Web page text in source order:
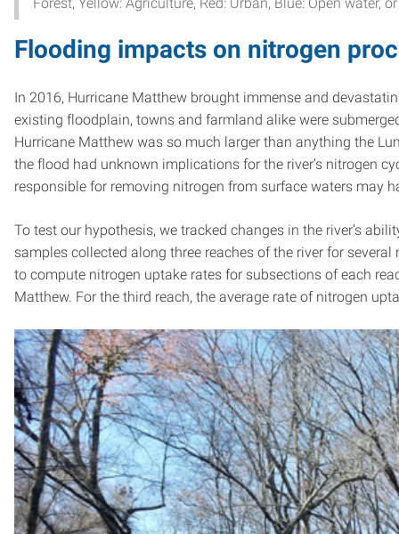
Flooding impacts on nitrogen
In 2016, Hurricane Matthew brought immense and
existing floodplain, towns and farmland alike were
Hurricane Matthew was so much larger than anything the
the flood had unknown implications for the river’s nitrogen
responsible for removing nitrogen from surface waters may
To test our hypothesis, we tracked changes in the river’s
samples collected along three reaches of the river for
to compute nitrogen uptake rates for subsections of each
Matthew. For the third reach, the average rate of nitrogen